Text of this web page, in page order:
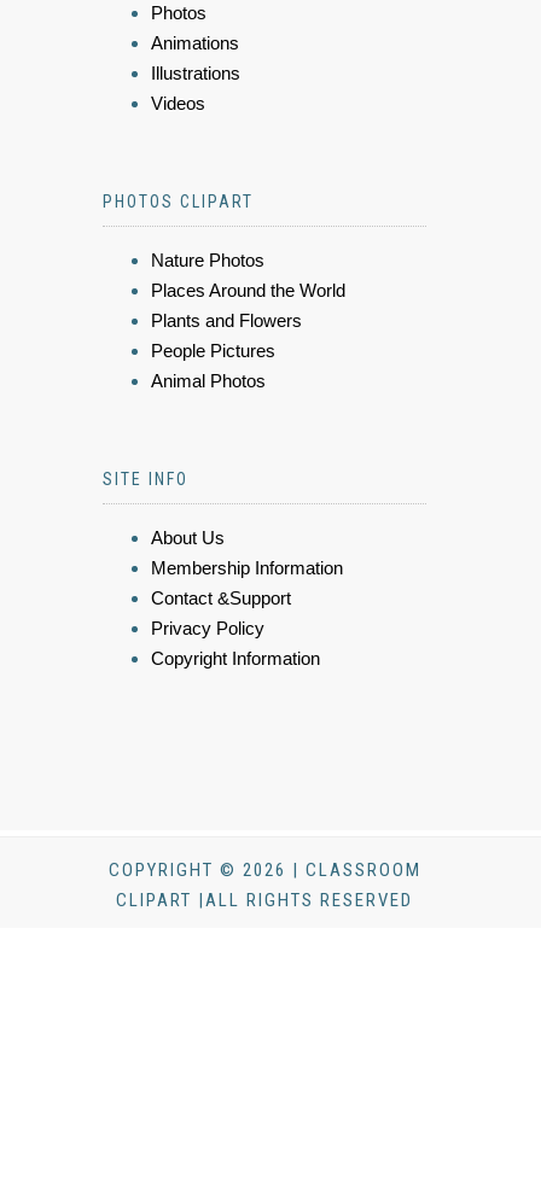
Photos
Animations
Illustrations
Videos
PHOTOS CLIPART
Nature Photos
Places Around the World
Plants and Flowers
People Pictures
Animal Photos
SITE INFO
About Us
Membership Information
Contact &Support
Privacy Policy
Copyright Information
COPYRIGHT © 2026 | CLASSROOM
CLIPART |ALL RIGHTS RESERVED